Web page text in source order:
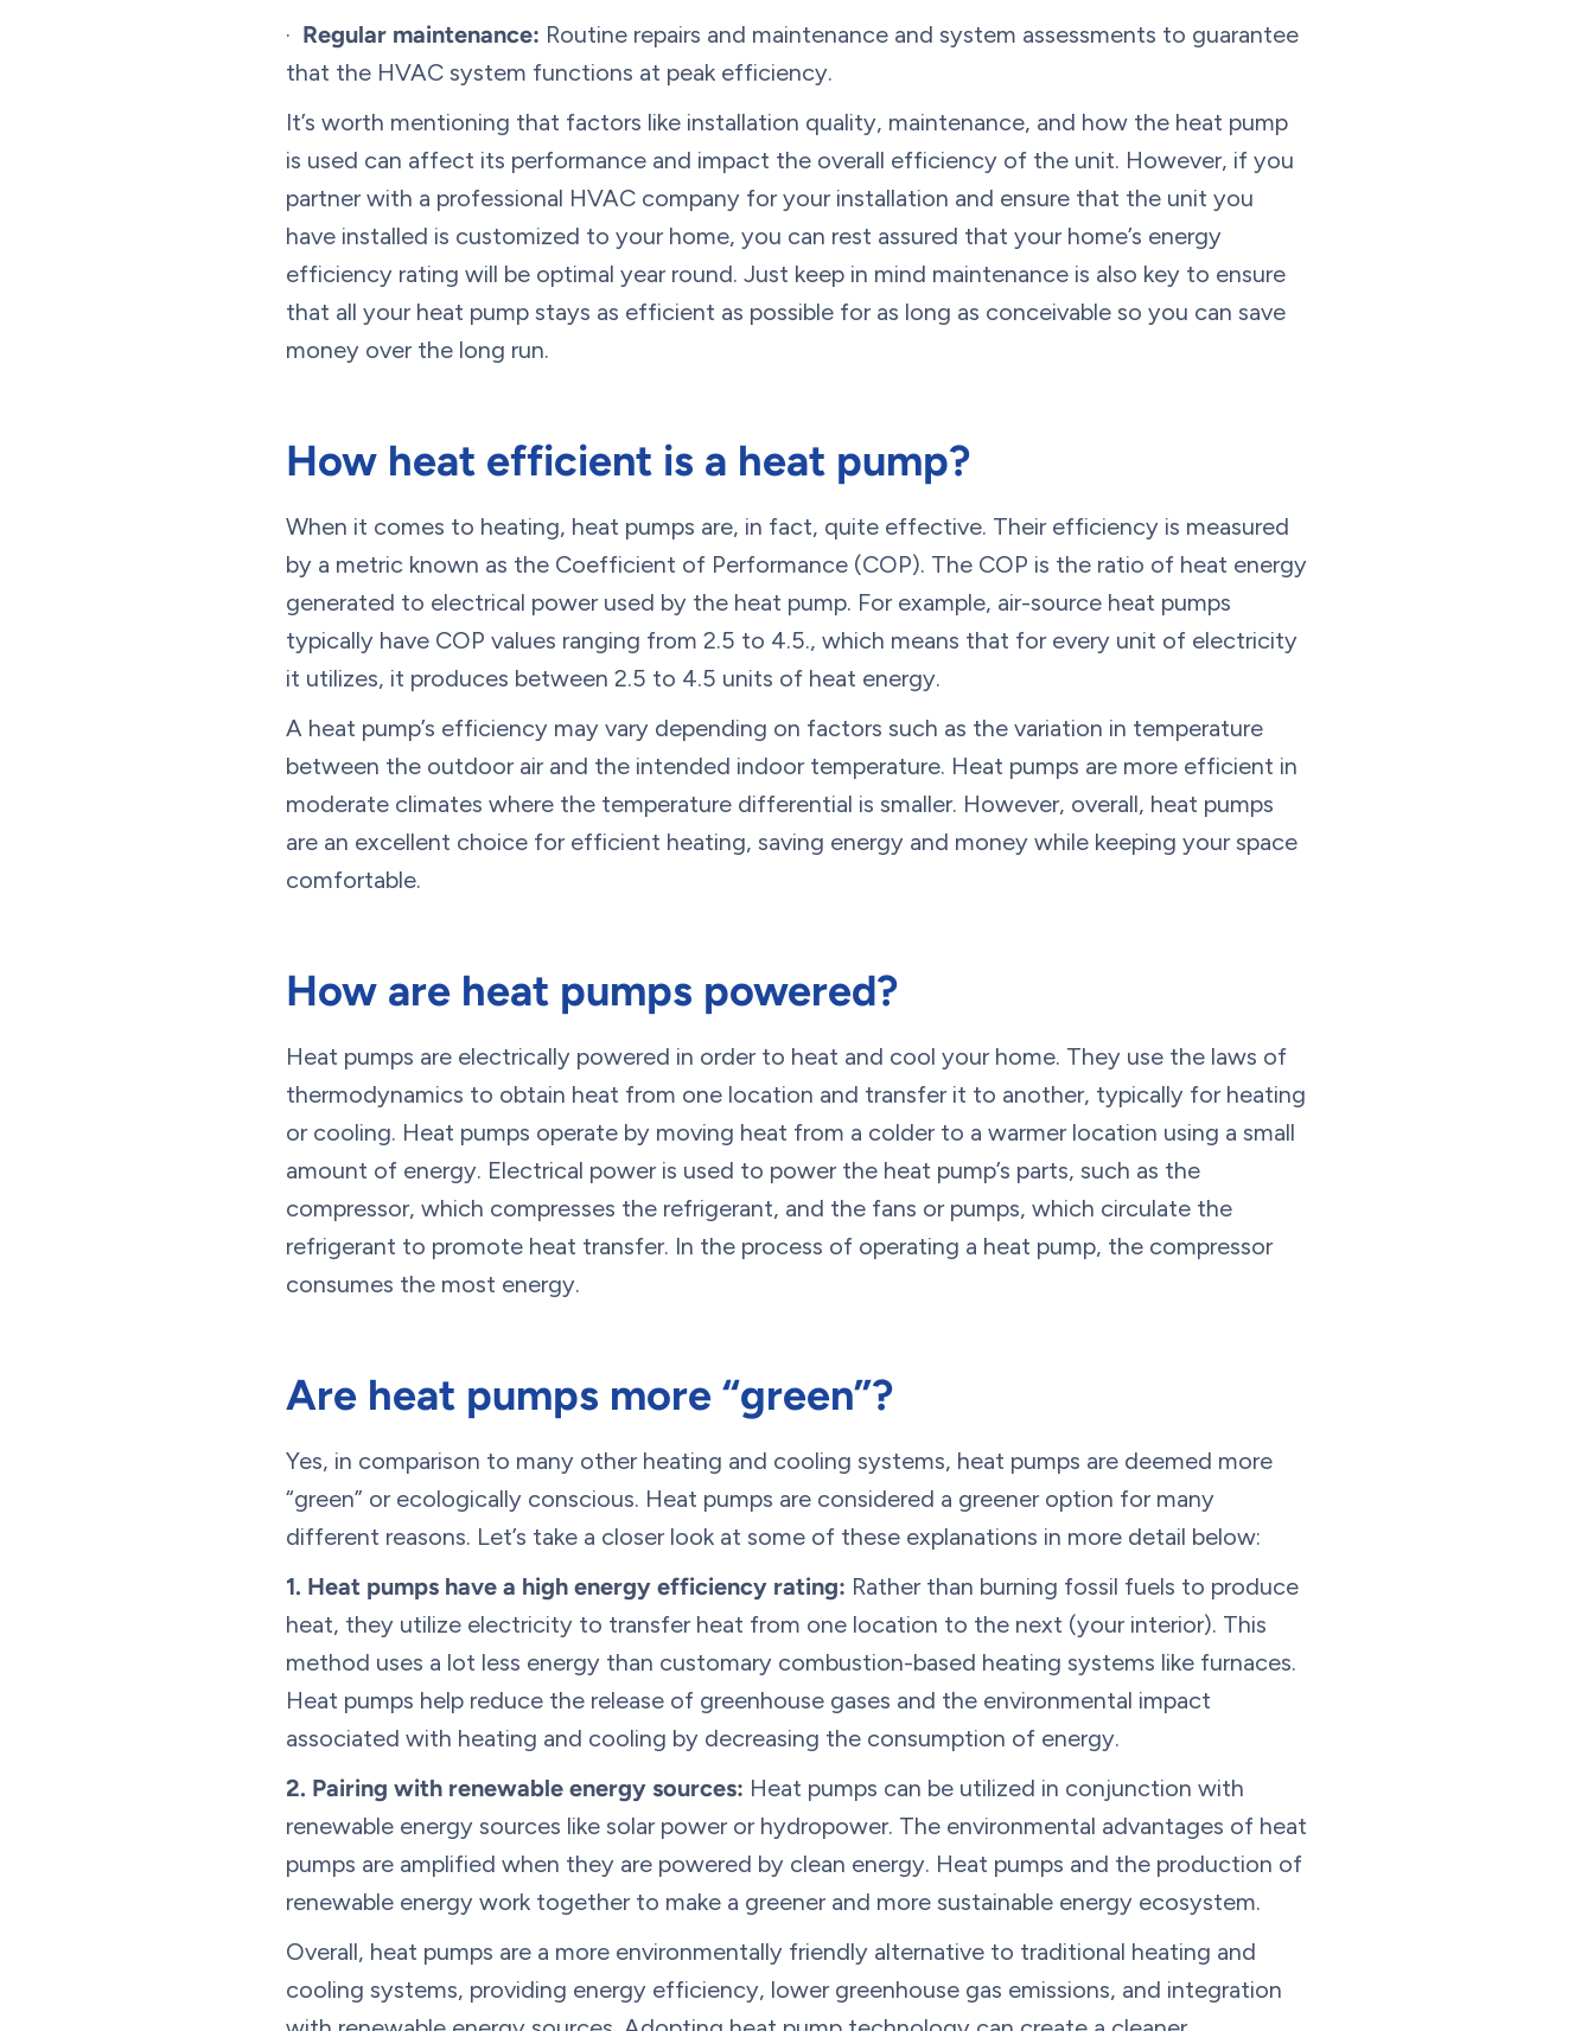
· Regular maintenance: Routine repairs and maintenance and system assessments to guarantee
that the HVAC system functions at peak efficiency.
It’s worth mentioning that factors like installation quality, maintenance, and how the heat pump
is used can affect its performance and impact the overall efficiency of the unit. However, if you
partner with a professional HVAC company for your installation and ensure that the unit you
have installed is customized to your home, you can rest assured that your home’s energy
efficiency rating will be optimal year round. Just keep in mind maintenance is also key to ensure
that all your heat pump stays as efficient as possible for as long as conceivable so you can save
money over the long run.
How heat efficient is a heat pump?
When it comes to heating, heat pumps are, in fact, quite effective. Their efficiency is measured
by a metric known as the Coefficient of Performance (COP). The COP is the ratio of heat energy
generated to electrical power used by the heat pump. For example, air-source heat pumps
typically have COP values ranging from 2.5 to 4.5., which means that for every unit of electricity
it utilizes, it produces between 2.5 to 4.5 units of heat energy.
A heat pump’s efficiency may vary depending on factors such as the variation in temperature
between the outdoor air and the intended indoor temperature. Heat pumps are more efficient in
moderate climates where the temperature differential is smaller. However, overall, heat pumps
are an excellent choice for efficient heating, saving energy and money while keeping your space
comfortable.
How are heat pumps powered?
Heat pumps are electrically powered in order to heat and cool your home. They use the laws of
thermodynamics to obtain heat from one location and transfer it to another, typically for heating
or cooling. Heat pumps operate by moving heat from a colder to a warmer location using a small
amount of energy. Electrical power is used to power the heat pump’s parts, such as the
compressor, which compresses the refrigerant, and the fans or pumps, which circulate the
refrigerant to promote heat transfer. In the process of operating a heat pump, the compressor
consumes the most energy.
Are heat pumps more “green”?
Yes, in comparison to many other heating and cooling systems, heat pumps are deemed more
“green” or ecologically conscious. Heat pumps are considered a greener option for many
different reasons. Let’s take a closer look at some of these explanations in more detail below:
1. Heat pumps have a high energy efficiency rating: Rather than burning fossil fuels to produce
heat, they utilize electricity to transfer heat from one location to the next (your interior). This
method uses a lot less energy than customary combustion-based heating systems like furnaces.
Heat pumps help reduce the release of greenhouse gases and the environmental impact
associated with heating and cooling by decreasing the consumption of energy.
2. Pairing with renewable energy sources: Heat pumps can be utilized in conjunction with
renewable energy sources like solar power or hydropower. The environmental advantages of heat
pumps are amplified when they are powered by clean energy. Heat pumps and the production of
renewable energy work together to make a greener and more sustainable energy ecosystem.
Overall, heat pumps are a more environmentally friendly alternative to traditional heating and
cooling systems, providing energy efficiency, lower greenhouse gas emissions, and integration